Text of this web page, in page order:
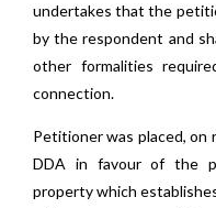
undertakes that the
by the respondent and
other formalities
connection.
Petitioner was placed,
DDA in favour of the
property which